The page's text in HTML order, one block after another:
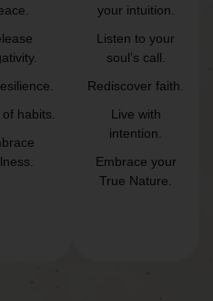
habits.
your intuition.
Listen to your
soul’s call.
Rediscover faith.
Live with
intention.
Embrace your
True Nature.